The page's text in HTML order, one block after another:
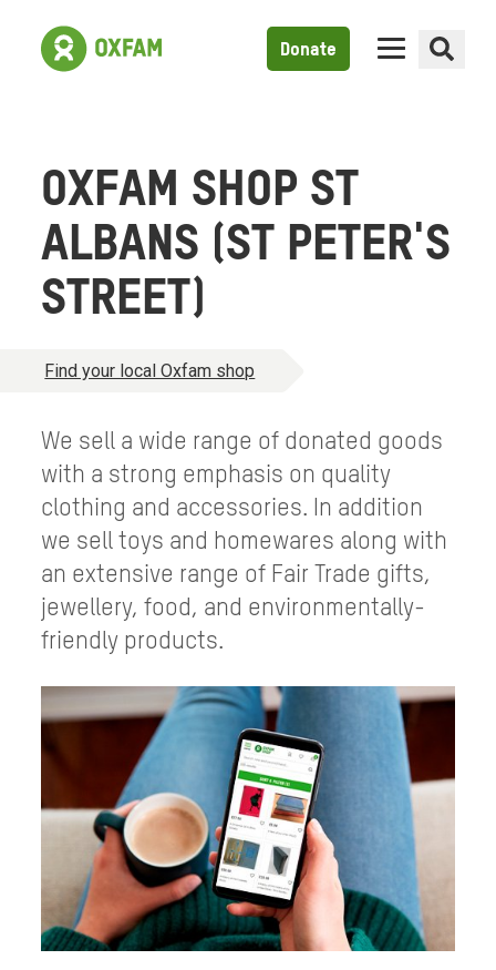
Donate
OXFAM SHOP ST
ALBANS (ST PETER'S
STREET)
Find your local Oxfam shop
We sell a wide range of donated goods
with a strong emphasis on quality
clothing and accessories. In addition
we sell toys and homewares along with
an extensive range of Fair Trade gifts,
jewellery, food, and environmentally-
friendly products.